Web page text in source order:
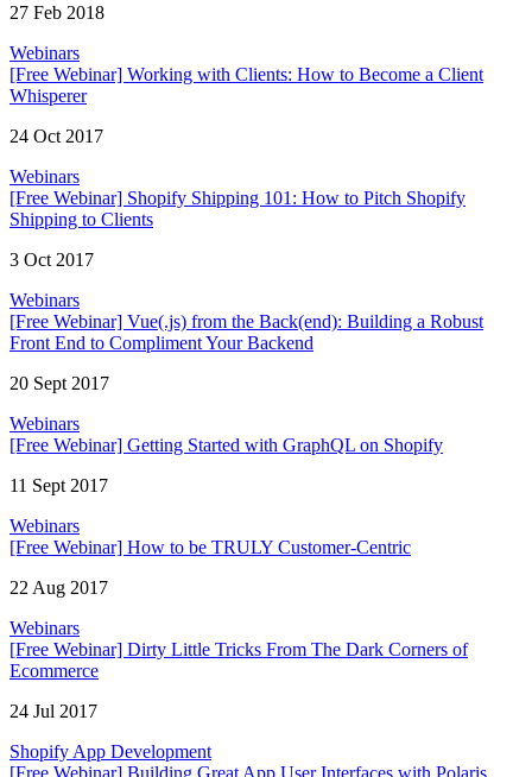
27 Feb 2018
Webinars
[Free Webinar] Working with Clients: How to Become a Client
Whisperer
24 Oct 2017
Webinars
[Free Webinar] Shopify Shipping 101: How to Pitch Shopify
Shipping to Clients
3 Oct 2017
Webinars
[Free Webinar] Vue(.js) from the Back(end): Building a Robust
Front End to Compliment Your Backend
20 Sept 2017
Webinars
[Free Webinar] Getting Started with GraphQL on Shopify
11 Sept 2017
Webinars
[Free Webinar] How to be TRULY Customer-Centric
22 Aug 2017
Webinars
[Free Webinar] Dirty Little Tricks From The Dark Corners of
Ecommerce
24 Jul 2017
Shopify App Development
[Free Webinar] Building Great App User Interfaces with Polaris